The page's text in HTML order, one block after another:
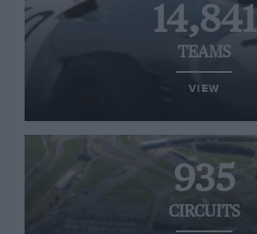
14,841
TEAMS
VIEW
935
CIRCUITS